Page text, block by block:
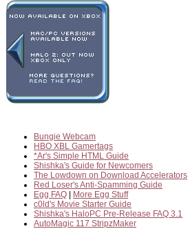
Bungie Webcam
HBO XBL Gamertags
*Ar's Simple HTML Guide
Shishka's Guide for Newcomers
The Lowdown on Download Accelerators
Red Loser's Anti-Spamming Guide
Egg FAQ
More Egg Stuff
c0ld's Movie Starter Guide
Shishka's HaloPC Pre-Release FAQ 3.1
AutoMagic 117 StripzMaker